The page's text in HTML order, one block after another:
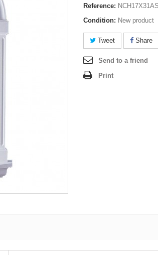
Reference: NCH17X31AS
Condition: New product
Tweet Share
Send to a friend
Print